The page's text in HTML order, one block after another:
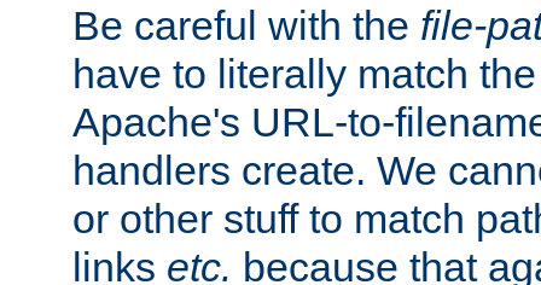
Be careful with the file-
have to literally match
Apache's URL-to-
handlers create. We
or other stuff to match
links etc. because that